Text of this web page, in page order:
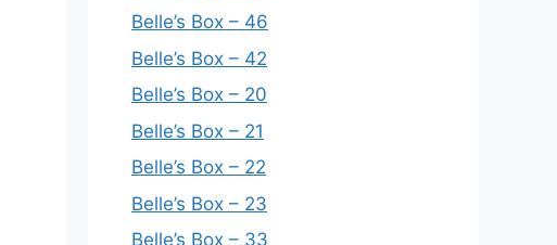
Belle’s Box – 46
Belle’s Box – 42
Belle’s Box – 20
Belle’s Box – 21
Belle’s Box – 22
Belle’s Box – 23
Belle’s Box – 33